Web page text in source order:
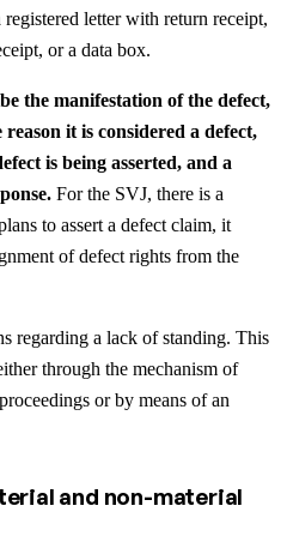
letter with return receipt,
or a data box.
the manifestation of the defect,
it is considered a defect,
is being asserted, and a
For the SVJ, there is a
to assert a defect claim, it
of defect rights from the
regarding a lack of standing. This
through the mechanism of
or by means of an
and non-material